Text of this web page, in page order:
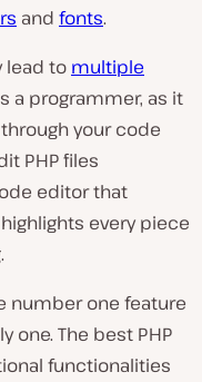
and fonts.
lead to multiple
a programmer, as it
your code
PHP files
editor that
every piece
number one feature
one. The best PHP
functionalities